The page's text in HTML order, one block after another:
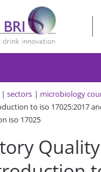
sectors microbiology
to iso 17025:2017
iso 17025